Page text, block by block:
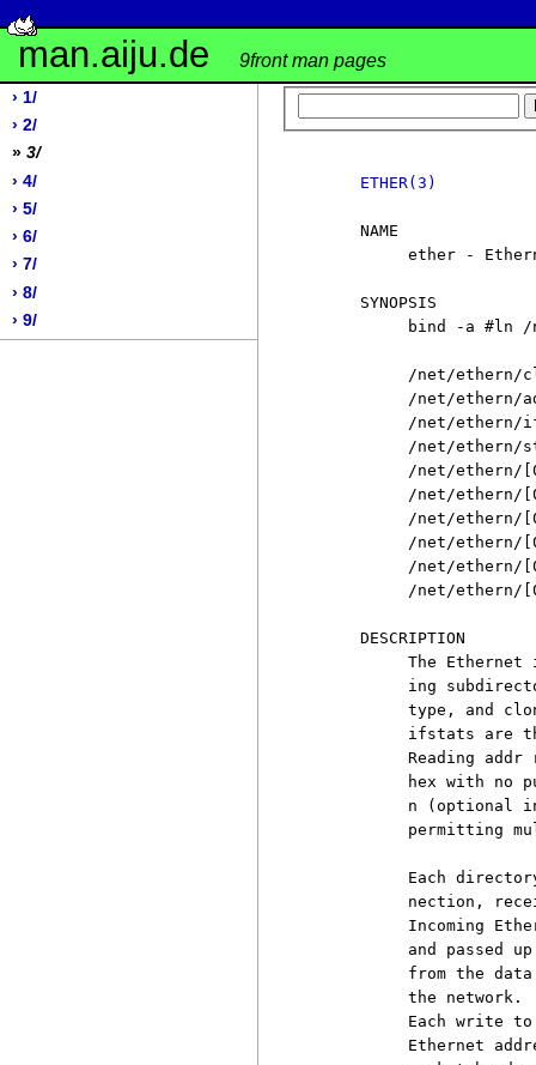
man.aiju.de 9front man pages
› 1/
› 2/
» 3/
› 4/
› 5/
› 6/
› 7/
› 8/
› 9/
ETHER(3)
     NAME
ether -
     SYNOPSIS
bind -a #ln /
/net/ethern/
/net/ethern/
/net/ethern/
/net/ethern/
/net/ethern/
/net/ethern/
/net/ethern/
/net/ethern/
/net/ethern/
/net/ethern/
     DESCRIPTION
The Ethernet
ing
type, and
ifstats are
Reading addr
hex with no
n (optional
permitting
Each
nection,
Incoming
and passed
from the
the network.
Each write
Ethernet